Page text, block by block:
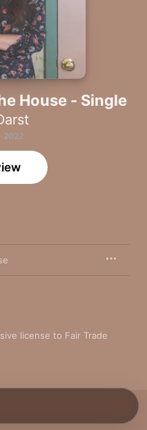
House - Single
2022
license to Fair Trade